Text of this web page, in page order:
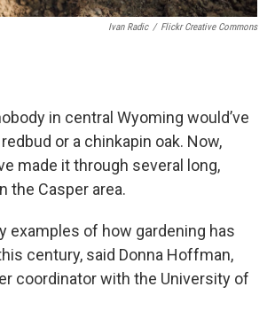
Ivan Radic / Flickr Creative Commons
in central Wyoming would’ve
or a chinkapin oak. Now,
made it through several long,
the Casper area.
examples of how gardening has
century, said Donna Hoffman,
coordinator with the University of